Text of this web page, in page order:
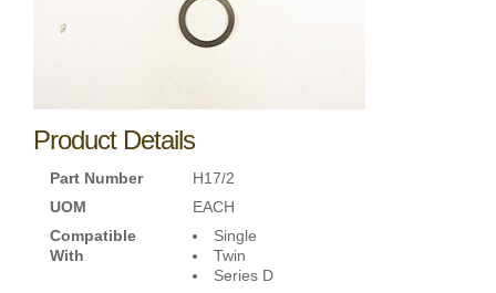
Product Details
Part Number
H17/2
UOM
EACH
Compatible
With
Single
Twin
Series D